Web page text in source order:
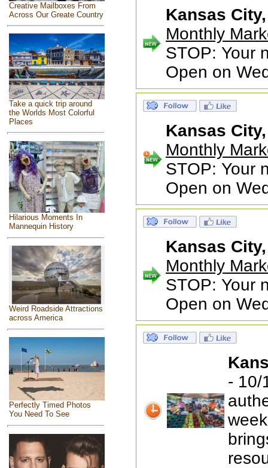
Creative Mailboxes From
Across Our Greate Country
Take a quick trip around
the Worlds Most Colorful
Places
Hilarious Moments In
Mannequin History
Weird Roadside Attractions
across America
Perfectly Timed Photos
You Need To See
Kansas
Monthly
STOP: Your
Open on
Kansas
Monthly
STOP: Your
Open on
Kansas
Monthly
STOP: Your
Open on
- 10/